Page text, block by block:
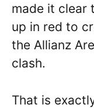
made it clear
up in red to
the Allianz
clash.
That is